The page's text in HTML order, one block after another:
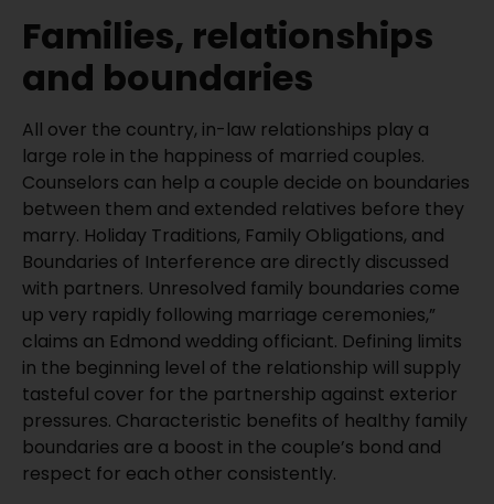
Families, relationships
and boundaries
All over the country, in-law relationships play a
large role in the happiness of married couples.
Counselors can help a couple decide on boundaries
between them and extended relatives before they
marry. Holiday Traditions, Family Obligations, and
Boundaries of Interference are directly discussed
with partners. Unresolved family boundaries come
up very rapidly following marriage ceremonies,”
claims an Edmond wedding officiant. Defining limits
in the beginning level of the relationship will supply
tasteful cover for the partnership against exterior
pressures. Characteristic benefits of healthy family
boundaries are a boost in the couple’s bond and
respect for each other consistently.